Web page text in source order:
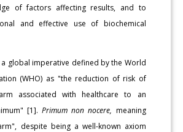
of factors affecting results, and to
and effective use of biochemical
a global imperative defined by the World
(WHO) as "the reduction of risk of
associated with healthcare to an
[1]. Primum non nocere, meaning
despite being a well-known axiom